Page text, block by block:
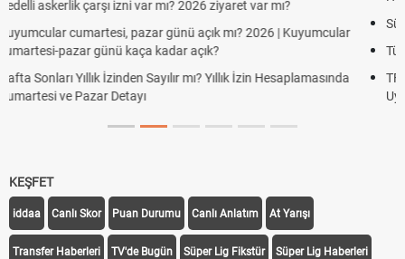
Türkiye'de Transfer Dönemi Ne Zaman Başlıyor ve Bitiyor?
TFF Yabancı Oyuncu Kuralı Nedir? Güncel Sezonda Nasıl
Uygulanıyor?
KEŞFET
iddaa Canlı Skor Puan Durumu Canlı Anlatım At Yarışı
Transfer Haberleri TV'de Bugün Süper Lig Fikstür Süper Lig Haberleri